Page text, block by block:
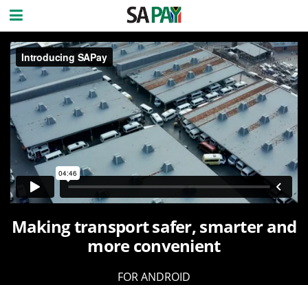
Making transport safer, smarter and
more convenient
FOR ANDROID